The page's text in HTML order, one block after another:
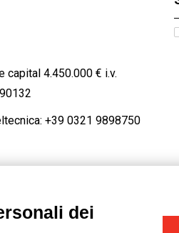
capital 4.450.000 € i.v.
+39 0321 9898750
dei